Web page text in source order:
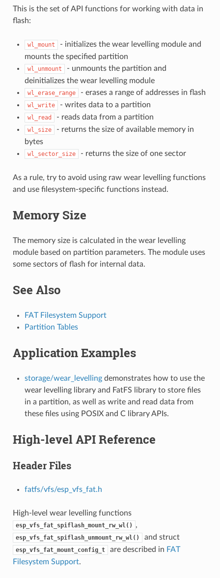
This is the set of API functions for working with data in
flash:
wl_mount
- initializes the wear levelling module and
mounts the specified partition
wl_unmount
- unmounts the partition and
deinitializes the wear levelling module
wl_erase_range - erases a range of addresses in flash
wl_write - writes data to a partition
wl_read - reads data from a partition
wl_size
- returns the size of available memory in
bytes
wl_sector_size - returns the size of one sector
As a rule, try to avoid using raw wear levelling functions
and use filesystem-specific functions instead.
Memory Size
The memory size is calculated in the wear levelling
module based on partition parameters. The module uses
some sectors of flash for internal data.
See Also
FAT Filesystem Support
Partition Tables
Application Examples
storage/wear_levellingdemonstrates how to use the
wear levelling library and FatFS library to store files
in a partition, as well as write and read data from
these files using POSIX and C library APIs.
High-level API Reference
Header Files
fatfs/vfs/esp_vfs_fat.h
High-level wear levelling functions
esp_vfs_fat_spiflash_mount_rw_wl() ,
esp_vfs_fat_spiflash_unmount_rw_wl() and struct
esp_vfs_fat_mount_config_t are described in FAT
Filesystem Support.